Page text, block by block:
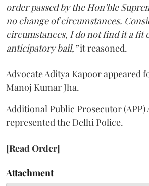
order passed by the Hon’ble
no change of circumstances.
circumstances, I do not find it a fit
anticipatory bail,”it reasoned.
Advocate Aditya Kapoor appeared
Manoj Kumar Jha.
Additional Public Prosecutor (APP)
represented the Delhi Police.
[Read Order]
Attachment